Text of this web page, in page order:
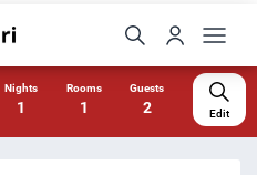
Nights
1
Rooms
1
Guests
2 Edit